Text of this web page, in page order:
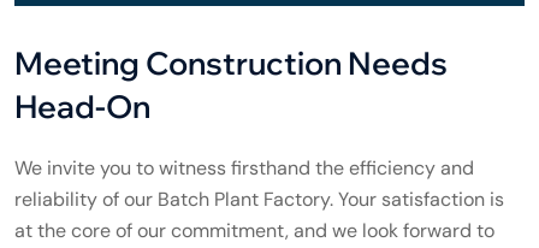
Meeting Construction Needs
Head-On
We invite you to witness firsthand the efficiency and
reliability of our Batch Plant Factory. Your satisfaction is
at the core of our commitment, and we look forward to